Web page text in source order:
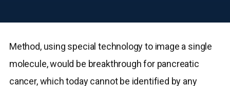
Method, using special technology to image a single
molecule, would be breakthrough for pancreatic
cancer, which today cannot be identified by any